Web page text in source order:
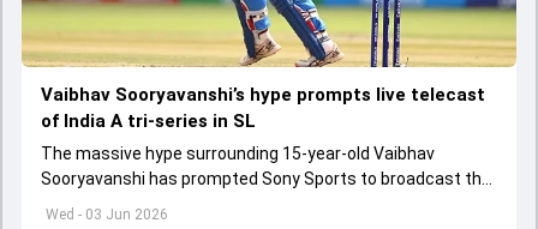
Wed - 03 Jun 2026
Vaibhav Sooryavanshi’s hype prompts live telecast
of India A tri-series in SL
The massive hype surrounding 15-year-old Vaibhav
Sooryavanshi has prompted Sony Sports to broadcast the
India A tri-series in Sri Lanka live